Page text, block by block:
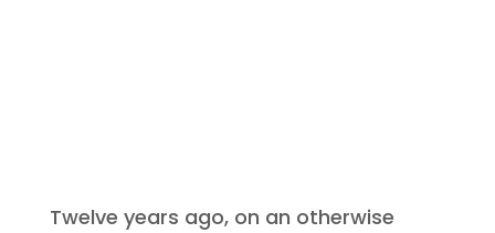
Twelve years ago, on an otherwise